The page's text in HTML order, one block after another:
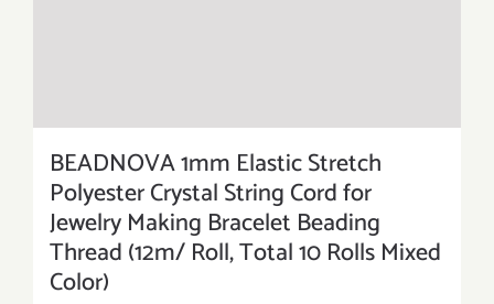
BEADNOVA 1mm Elastic Stretch
Polyester Crystal String Cord for
Jewelry Making Bracelet Beading
Thread (12m/ Roll, Total 10 Rolls Mixed
Color)